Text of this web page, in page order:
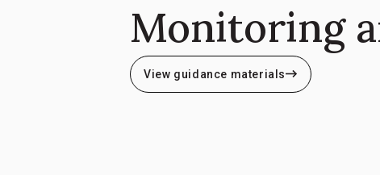
Monitoring
View guidance materials